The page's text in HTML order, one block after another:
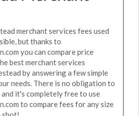
merchant services fees used
but thanks to
you can compare price
best merchant services
by answering a few simple
needs. There is no obligation to
it's completely free to use
to compare fees for any size